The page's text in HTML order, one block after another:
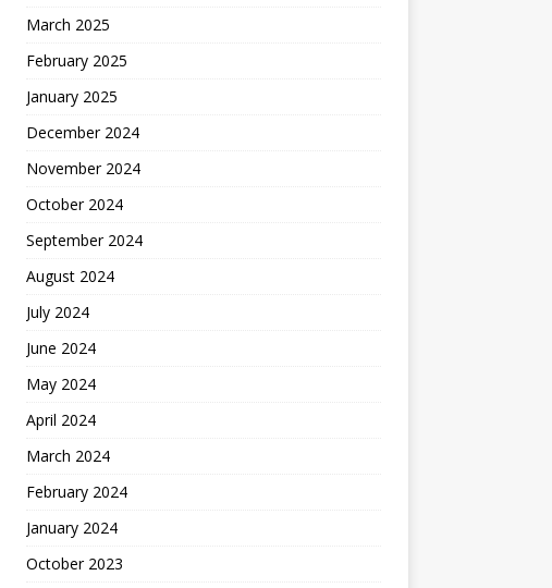
March 2025
February 2025
January 2025
December 2024
November 2024
October 2024
September 2024
August 2024
July 2024
June 2024
May 2024
April 2024
March 2024
February 2024
January 2024
October 2023